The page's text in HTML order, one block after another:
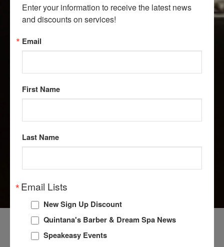
MAKE A RESERVATION
At Quintana’s Barber & Dream Spa, a secret
Enter your information to receive the latest news
and discounts on services!
Email
First Name
Last Name
Email Lists
New Sign Up Discount
Quintana's Barber & Dream Spa News
Speakeasy Events